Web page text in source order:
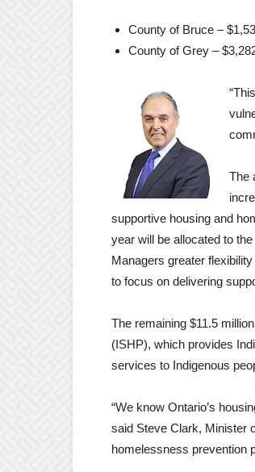
County of Bruce –
County of Grey –
The
supportive housing and
year will be allocated to
Managers greater
to focus on delivering
The remaining $11.5
(ISHP), which provides
services to Indigenous
“We know Ontario’s
said Steve Clark, Minister
homelessness prevention